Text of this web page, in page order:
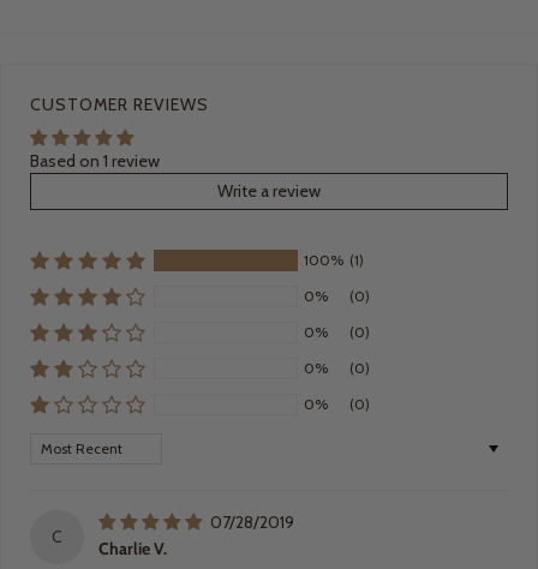
CUSTOMER REVIEWS
Based on 1 review
Write a review
100% (1)
0%
(0)
0%
(0)
0%
(0)
0%
(0)
Sort by
C
07/28/2019
Charlie V.